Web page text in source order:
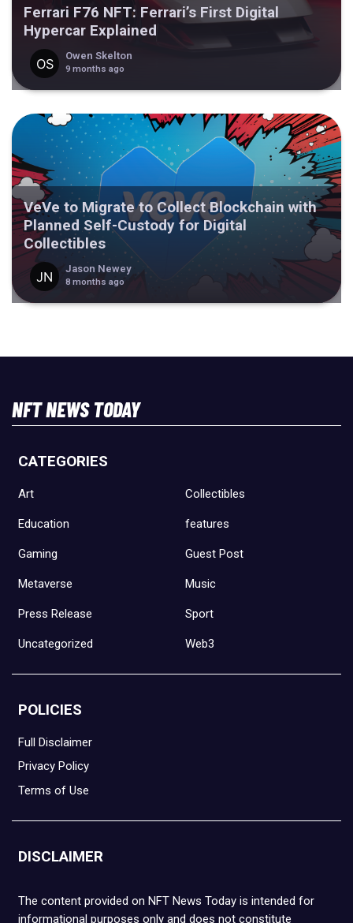
Ferrari F76 NFT: Ferrari’s First Digital
Hypercar Explained
Owen Skelton
9 months ago
VeVe to Migrate to Collect Blockchain with
Planned Self-Custody for Digital
Collectibles
Jason Newey
8 months ago
NFT NEWS TODAY
CATEGORIES
Art Collectibles
Education features
Gaming Guest Post
Metaverse Music
Press Release Sport
Uncategorized Web3
POLICIES
Full Disclaimer
Privacy Policy
Terms of Use
DISCLAIMER
The content provided on NFT News Today is intended for
informational purposes only and does not constitute